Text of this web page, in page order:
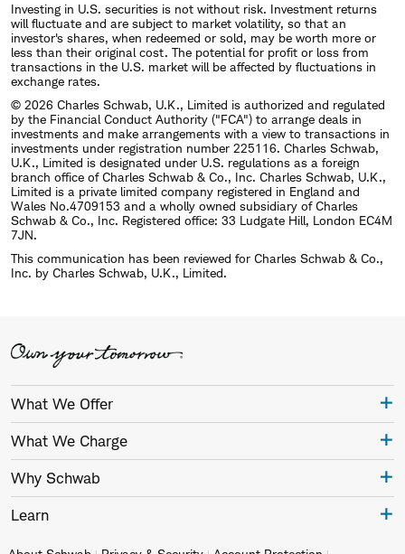
Investing in U.S. securities is not without risk. Investment returns
will fluctuate and are subject to market volatility, so that an
investor's shares, when redeemed or sold, may be worth more or
less than their original cost. The potential for profit or loss from
transactions in the U.S. market will be affected by fluctuations in
exchange rates.
© 2026 Charles Schwab, U.K., Limited is authorized and regulated
by the Financial Conduct Authority ("FCA") to arrange deals in
investments and make arrangements with a view to transactions in
investments under registration number 225116. Charles Schwab,
U.K., Limited is designated under U.S. regulations as a foreign
branch office of Charles Schwab & Co., Inc. Charles Schwab, U.K.,
Limited is a private limited company registered in England and
Wales No.4709153 and a wholly owned subsidiary of Charles
Schwab & Co., Inc. Registered office: 33 Ludgate Hill, London EC4M
7JN.
This communication has been reviewed for Charles Schwab & Co.,
Inc. by Charles Schwab, U.K., Limited.
What We Offer
What We Charge
Why Schwab
Learn